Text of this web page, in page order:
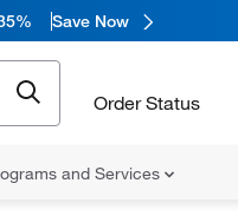
Save Now
Order Status
and Services